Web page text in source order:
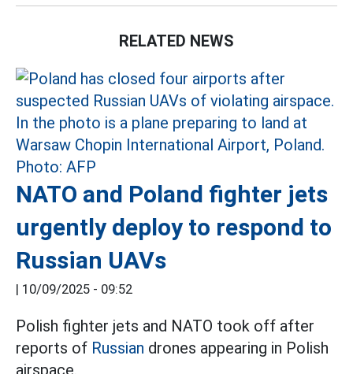
RELATED NEWS
NATO and Poland fighter jets
urgently deploy to respond to
Russian UAVs
| 10/09/2025 - 09:52
Polish fighter jets and NATO took off after
reports of Russian drones appearing in Polish
airspace.